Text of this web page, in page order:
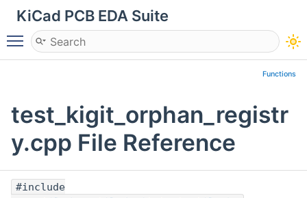
KiCad PCB EDA Suite
Toggle main menu visibility
Functions
test_kigit_orphan_registr
y.cpp File Reference
#include